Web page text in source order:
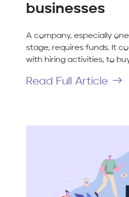
businesses
A company, especially
stage, requires funds. It
with hiring activities, to
Read Full Article